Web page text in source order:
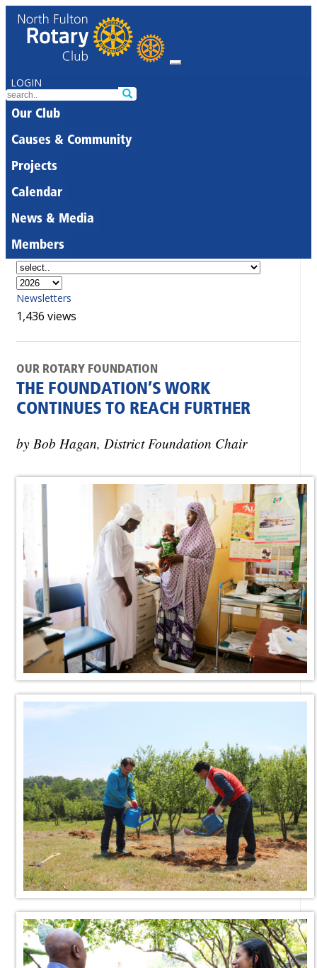
LOGIN
Our Club
Causes & Community
Projects
Calendar
News & Media
Members
Newsletters
1,436 views
OUR ROTARY FOUNDATION
THE FOUNDATION’S WORK
CONTINUES TO REACH FURTHER
by Bob Hagan, District Foundation Chair